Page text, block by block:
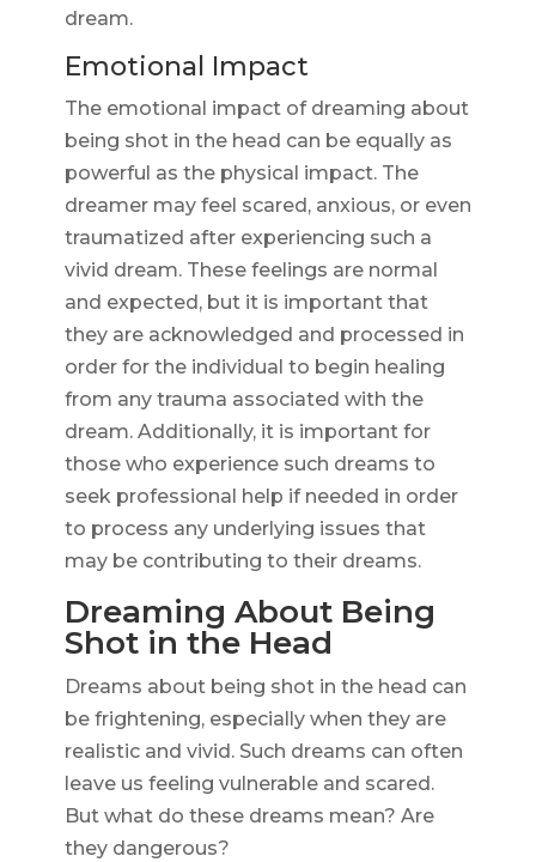
dream.
Emotional Impact
The emotional impact of dreaming about
being shot in the head can be equally as
powerful as the physical impact. The
dreamer may feel scared, anxious, or even
traumatized after experiencing such a
vivid dream. These feelings are normal
and expected, but it is important that
they are acknowledged and processed in
order for the individual to begin healing
from any trauma associated with the
dream. Additionally, it is important for
those who experience such dreams to
seek professional help if needed in order
to process any underlying issues that
may be contributing to their dreams.
Dreaming About Being
Shot in the Head
Dreams about being shot in the head can
be frightening, especially when they are
realistic and vivid. Such dreams can often
leave us feeling vulnerable and scared.
But what do these dreams mean? Are
they dangerous?